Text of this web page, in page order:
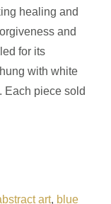
healing and
and
for its
with white
Each piece sold
art, blue